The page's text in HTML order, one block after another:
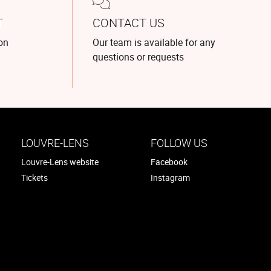
CONTACT US
Our team is available for any
questions or requests
LOUVRE-LENS
Louvre-Lens website
Tickets
FOLLOW US
Facebook
Instagram